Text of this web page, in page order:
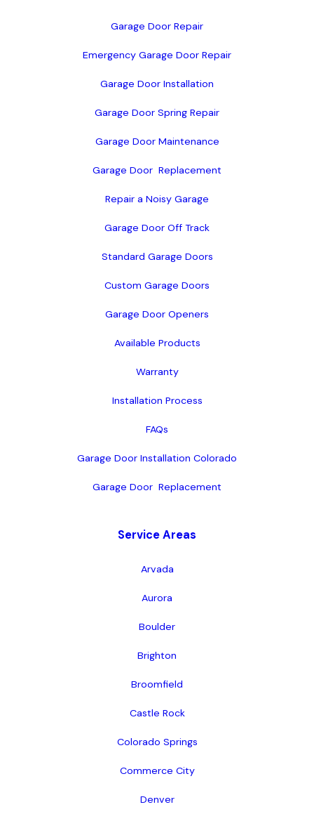
Garage Door Repair
Emergency Garage Door Repair
Garage Door Installation
Garage Door Spring Repair
Garage Door Maintenance
Garage Door  Replacement
Repair a Noisy Garage
Garage Door Off Track
Standard Garage Doors
Custom Garage Doors
Garage Door Openers
Available Products
Warranty
Installation Process
FAQs
Garage Door Installation Colorado
Garage Door  Replacement
Service Areas
Arvada
Aurora
Boulder
Brighton
Broomfield
Castle Rock
Colorado Springs
Commerce City
Denver